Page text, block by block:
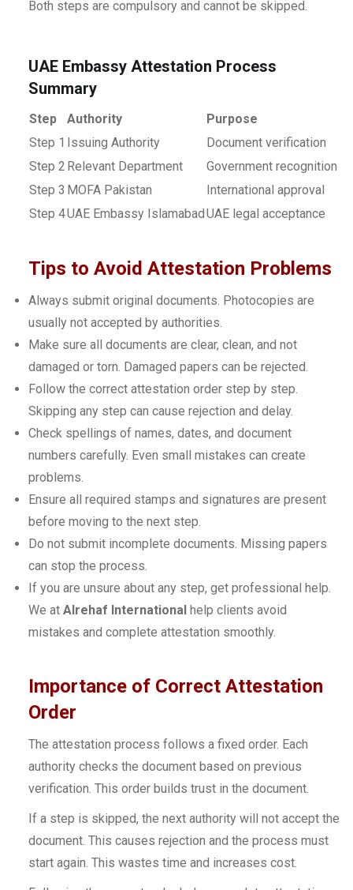
Both steps are compulsory and cannot be skipped.
UAE Embassy Attestation Process
Summary
Step Authority
Purpose
Step 1 Issuing Authority
Document verification
Step 2 Relevant Department
Government recognition
Step 3 MOFA Pakistan
International approval
Step 4UAE Embassy IslamabadUAE legal acceptance
Tips to Avoid Attestation Problems
Always submit original documents. Photocopies are
usually not accepted by authorities.
Make sure all documents are clear, clean, and not
damaged or torn. Damaged papers can be rejected.
Follow the correct attestation order step by step.
Skipping any step can cause rejection and delay.
Check spellings of names, dates, and document
numbers carefully. Even small mistakes can create
problems.
Ensure all required stamps and signatures are present
before moving to the next step.
Do not submit incomplete documents. Missing papers
can stop the process.
If you are unsure about any step, get professional help.
We at Alrehaf International help clients avoid
mistakes and complete attestation smoothly.
Importance of Correct Attestation
Order
The attestation process follows a fixed order. Each
authority checks the document based on previous
verification. This order builds trust in the document.
If a step is skipped, the next authority will not accept the
document. This causes rejection and the process must
start again. This wastes time and increases cost.